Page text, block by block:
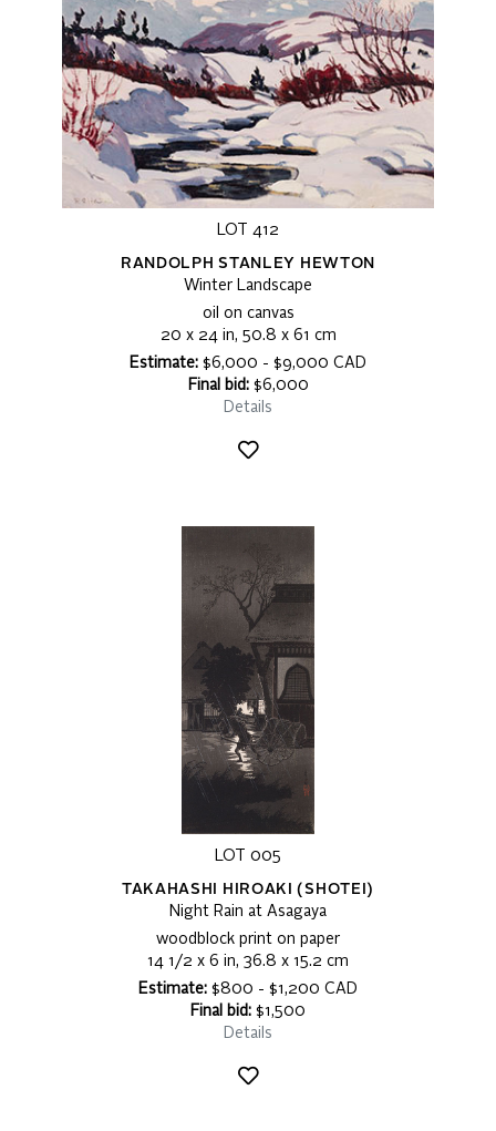
LOT 412
RANDOLPH STANLEY HEWTON
Winter Landscape
oil on canvas
20 x 24 in, 50.8 x 61 cm
Estimate: $6,000 - $9,000 CAD
Final bid:$6,000
Details
LOT 005
TAKAHASHI HIROAKI (SHOTEI)
Night Rain at Asagaya
woodblock print on paper
14 1/2 x 6 in, 36.8 x 15.2 cm
Estimate: $800 - $1,200 CAD
Final bid: $1,500
Details